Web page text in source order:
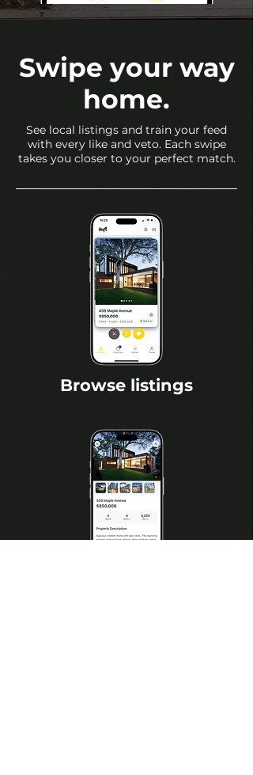
Swipe your way
home.
See local listings and train your feed
with every like and veto. Each swipe
takes you closer to your perfect match.
Browse listings